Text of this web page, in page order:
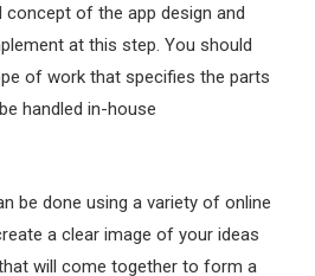
concept of the app design and
at this step. You should
of work that specifies the parts
handled in-house
be done using a variety of online
a clear image of your ideas
will come together to form a